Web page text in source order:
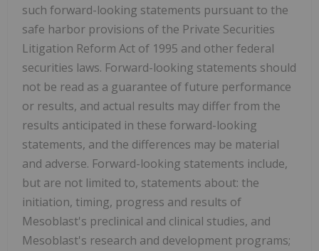
such forward-looking statements pursuant to the
safe harbor provisions of the Private Securities
Litigation Reform Act of 1995 and other federal
securities laws. Forward-looking statements should
not be read as a guarantee of future performance
or results, and actual results may differ from the
results anticipated in these forward-looking
statements, and the differences may be material
and adverse. Forward-looking statements include,
but are not limited to, statements about: the
initiation, timing, progress and results of
Mesoblast's preclinical and clinical studies, and
Mesoblast's research and development programs;